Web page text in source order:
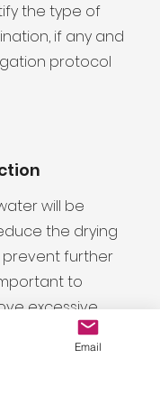
the type of
if any and
protocol
will be
the drying
further
to
excessive
home to aid
and other
Email